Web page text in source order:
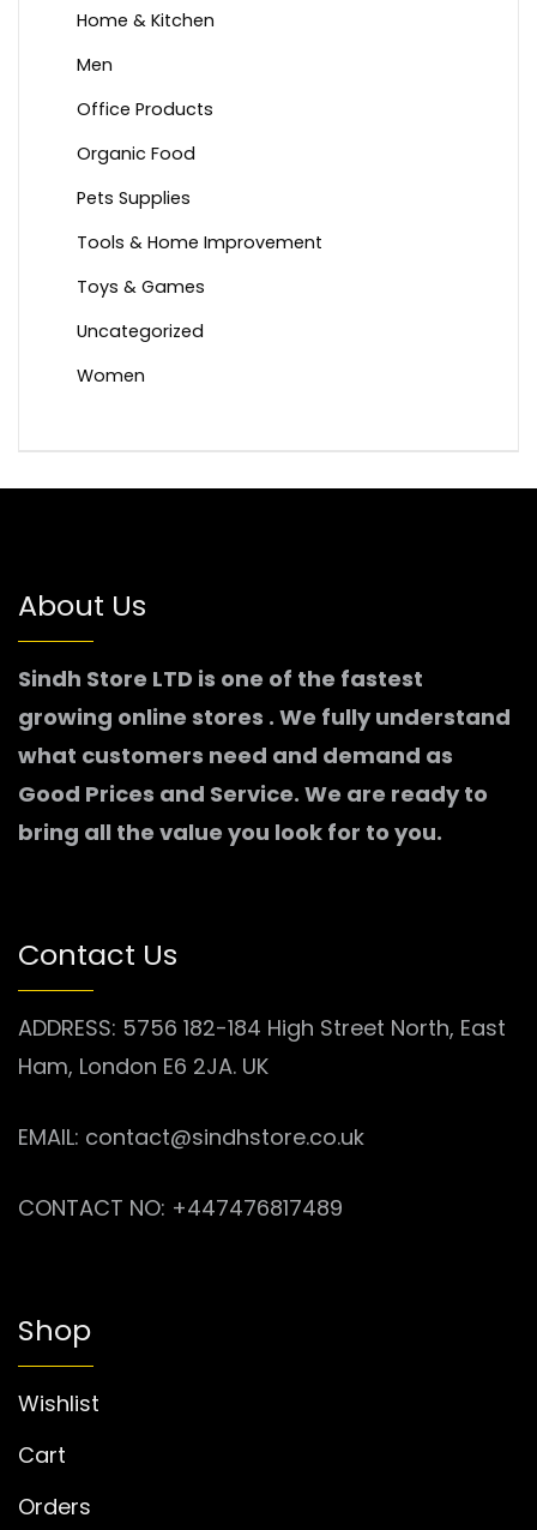
Home & Kitchen
Men
Office Products
Organic Food
Pets Supplies
Tools & Home Improvement
Toys & Games
Uncategorized
Women
About Us
Sindh Store LTD is one of the fastest
growing online stores . We fully understand
what customers need and demand as
Good Prices and Service. We are ready to
bring all the value you look for to you.
Contact Us
ADDRESS: 5756 182-184 High Street North, East
Ham, London E6 2JA. UK
EMAIL: contact@sindhstore.co.uk
CONTACT NO: +447476817489
Shop
Wishlist
Cart
Orders